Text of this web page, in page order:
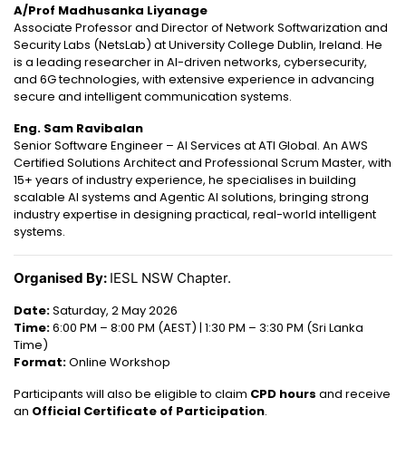
A/Prof Madhusanka Liyanage
Associate Professor and Director of Network Softwarization and
Security Labs (NetsLab) at University College Dublin, Ireland. He
is a leading researcher in AI-driven networks, cybersecurity,
and 6G technologies, with extensive experience in advancing
secure and intelligent communication systems.
Eng. Sam Ravibalan
Senior Software Engineer – AI Services at ATI Global. An AWS
Certified Solutions Architect and Professional Scrum Master, with
15+ years of industry experience, he specialises in building
scalable AI systems and Agentic AI solutions, bringing strong
industry expertise in designing practical, real-world intelligent
systems.
Organised By: IESL NSW Chapter.
Date:Saturday, 2 May 2026
Time:6:00 PM – 8:00 PM (AEST) | 1:30 PM – 3:30 PM (Sri Lanka
Time)
Format:Online Workshop
Participants will also be eligible to claim CPD hours and receive
an Official Certificate of Participation.